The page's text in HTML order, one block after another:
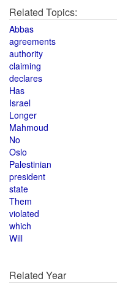
Related Topics:
Abbas
agreements
authority
claiming
declares
Has
Israel
Longer
Mahmoud
No
Oslo
Palestinian
president
state
Them
violated
which
Will
Related Year